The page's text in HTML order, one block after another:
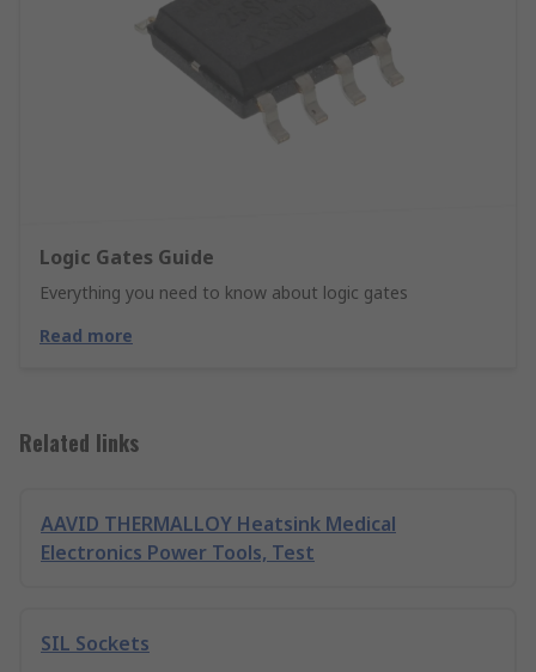
Logic Gates Guide
Everything you need to know about logic gates
Read more
Related links
AAVID THERMALLOY Heatsink Medical
Electronics Power Tools, Test
SIL Sockets